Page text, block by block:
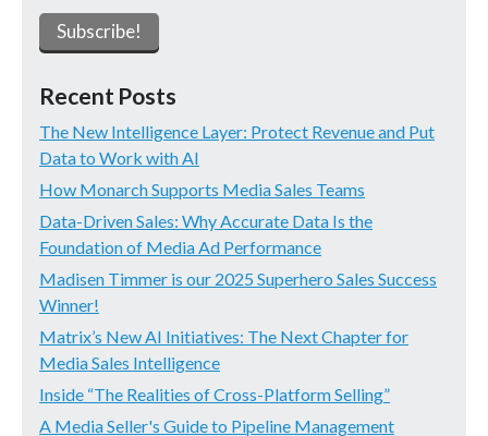
Recent Posts
The New Intelligence Layer: Protect Revenue and Put
Data to Work with AI
How Monarch Supports Media Sales Teams
Data-Driven Sales: Why Accurate Data Is the
Foundation of Media Ad Performance
Madisen Timmer is our 2025 Superhero Sales Success
Winner!
Matrix’s New AI Initiatives: The Next Chapter for
Media Sales Intelligence
Inside “The Realities of Cross-Platform Selling”
A Media Seller's Guide to Pipeline Management